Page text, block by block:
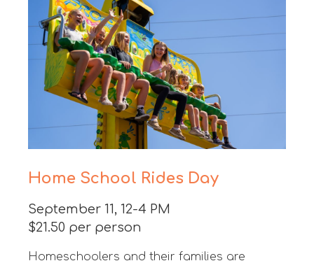
Home School Rides Day
September 11, 12-4 PM
$21.50 per person
Homeschoolers and their families are